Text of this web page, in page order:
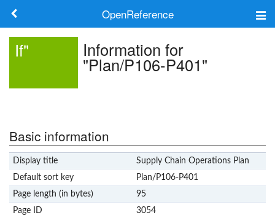
OpenReference
Log in
If" Information for
"Plan/P106-P401"
Basic information
Display title
Supply Chain Operations Plan
Default sort key
Plan/P106-P401
Page length (in bytes)
95
Page ID
3054